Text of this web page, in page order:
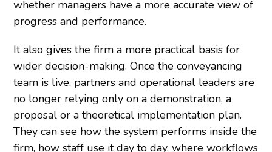
whether managers have a more accurate view of
progress and performance.
It also gives the firm a more practical basis for
wider decision-making. Once the conveyancing
team is live, partners and operational leaders are
no longer relying only on a demonstration, a
proposal or a theoretical implementation plan.
They can see how the system performs inside the
firm, how staff use it day to day, where workflows